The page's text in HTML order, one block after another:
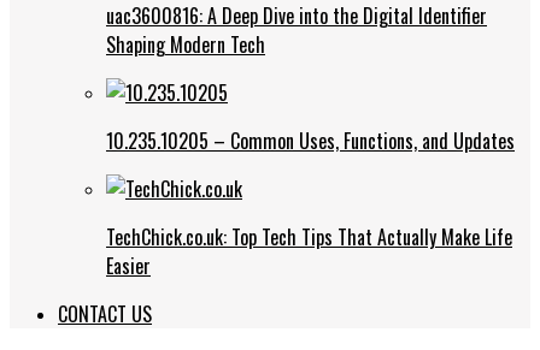
uac3600816: A Deep Dive into the Digital Identifier
Shaping Modern Tech
10.235.10205 – Common Uses, Functions, and Updates
TechChick.co.uk: Top Tech Tips That Actually Make Life
Easier
CONTACT US